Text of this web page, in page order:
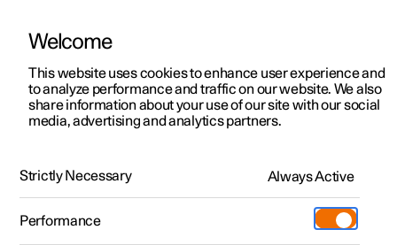
ManualVideo gallerySoftware updates
Polestar 2 - 2023
Welcome
This website uses cookies to enhance user experience and
to analyze performance and traffic on our website. We also
share information about your use of our site with our social
media, advertising and analytics partners.
Strictly Necessary Always Active
Performance